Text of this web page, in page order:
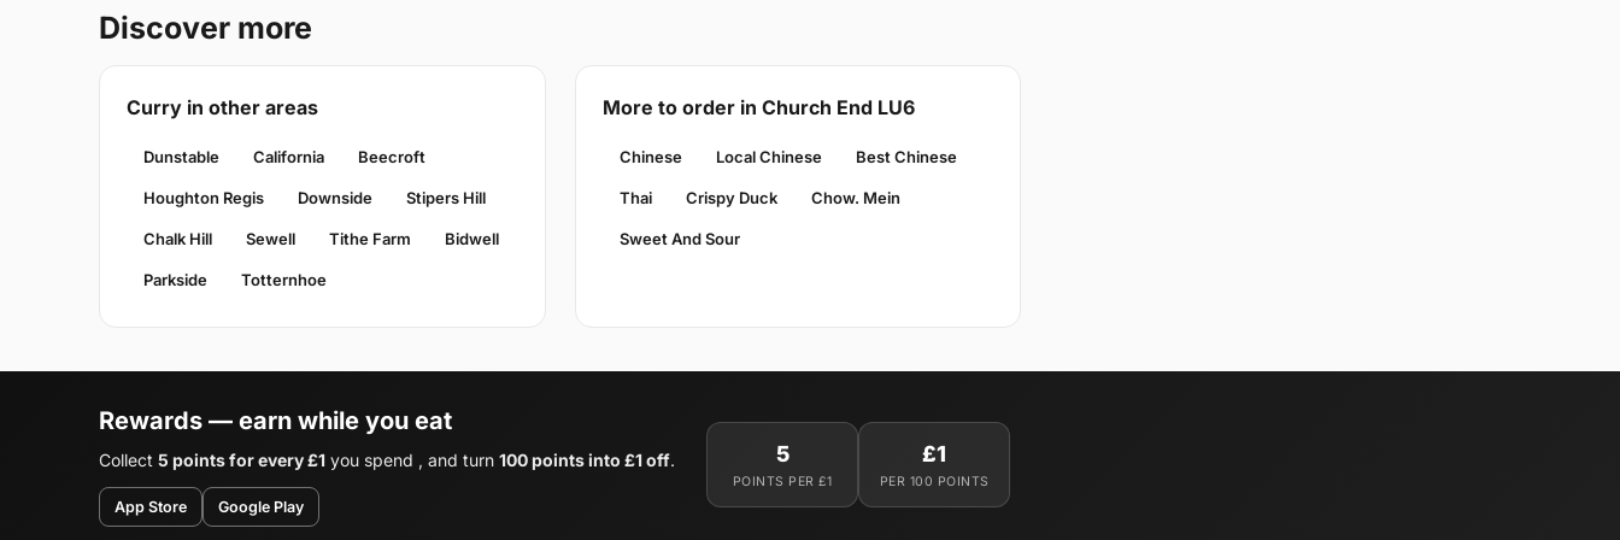
Discover more
Curry in other areas
Dunstable California Beecroft
Houghton Regis Downside Stipers Hill
Chalk Hill Sewell Tithe Farm Bidwell
Parkside Totternhoe
More to order in Church End LU6
Chinese Local Chinese Best Chinese
Thai Crispy Duck Chow. Mein
Sweet And Sour
Rewards — earn while you eat
Collect 5 points for every £1 you spend , and turn 100 points into £1 off.
App Store Google Play
5
POINTS PER £1
£1
PER 100 POINTS